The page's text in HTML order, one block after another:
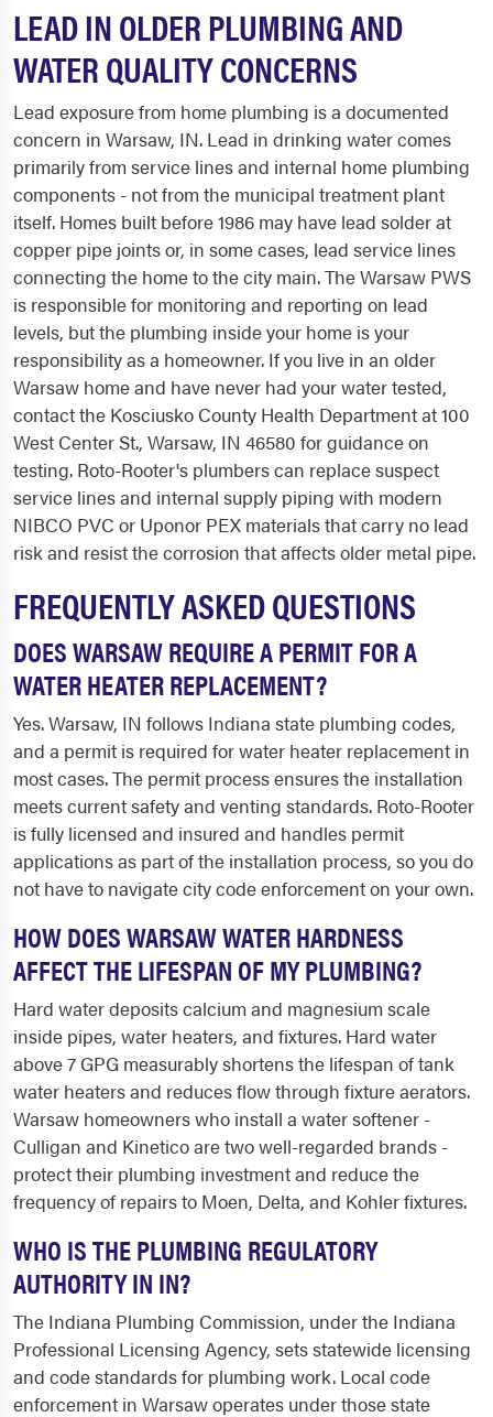
LEAD IN OLDER PLUMBING AND
WATER QUALITY CONCERNS
Lead exposure from home plumbing is a documented
concern in Warsaw, IN. Lead in drinking water comes
primarily from service lines and internal home plumbing
components - not from the municipal treatment plant
itself. Homes built before 1986 may have lead solder at
copper pipe joints or, in some cases, lead service lines
connecting the home to the city main. The Warsaw PWS
is responsible for monitoring and reporting on lead
levels, but the plumbing inside your home is your
responsibility as a homeowner. If you live in an older
Warsaw home and have never had your water tested,
contact the Kosciusko County Health Department at 100
West Center St., Warsaw, IN 46580 for guidance on
testing. Roto-Rooter's plumbers can replace suspect
service lines and internal supply piping with modern
NIBCO PVC or Uponor PEX materials that carry no lead
risk and resist the corrosion that affects older metal pipe.
FREQUENTLY ASKED QUESTIONS
DOES WARSAW REQUIRE A PERMIT FOR A
WATER HEATER REPLACEMENT?
Yes. Warsaw, IN follows Indiana state plumbing codes,
and a permit is required for water heater replacement in
most cases. The permit process ensures the installation
meets current safety and venting standards. Roto-Rooter
is fully licensed and insured and handles permit
applications as part of the installation process, so you do
not have to navigate city code enforcement on your own.
HOW DOES WARSAW WATER HARDNESS
AFFECT THE LIFESPAN OF MY PLUMBING?
Hard water deposits calcium and magnesium scale
inside pipes, water heaters, and fixtures. Hard water
above 7 GPG measurably shortens the lifespan of tank
water heaters and reduces flow through fixture aerators.
Warsaw homeowners who install a water softener -
Culligan and Kinetico are two well-regarded brands -
protect their plumbing investment and reduce the
frequency of repairs to Moen, Delta, and Kohler fixtures.
WHO IS THE PLUMBING REGULATORY
AUTHORITY IN IN?
The Indiana Plumbing Commission, under the Indiana
Professional Licensing Agency, sets statewide licensing
and code standards for plumbing work. Local code
enforcement in Warsaw operates under those state